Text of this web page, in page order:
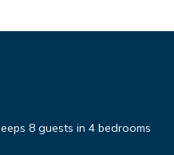
8 guests in 4 bedrooms